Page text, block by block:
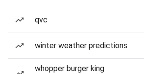
qvc
winter weather predictions
whopper burger king